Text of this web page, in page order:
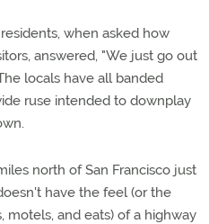
when asked how
answered, "We just go out
locals have all banded
ruse intended to downplay
north of San Francisco just
have the feel (or the
motels, and eats) of a highway